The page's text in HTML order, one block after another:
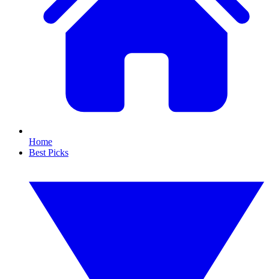
Home
Best Picks